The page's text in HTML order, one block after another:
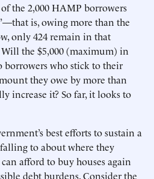
the 2,000 HAMP borrowers
is, owing more than the
only 424 remain in that
the $5,000 (maximum) in
borrowers who stick to their
they owe by more than
increase it? So far, it looks to
best efforts to sustain a
to about where they
afford to buy houses again
debt burdens. Consider the